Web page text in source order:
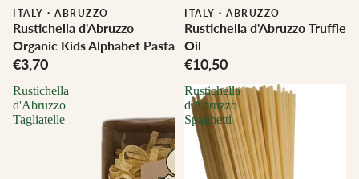
ITALY · ABRUZZO
Rustichella d'Abruzzo
Organic Kids Alphabet Pasta
€3,70
ITALY · ABRUZZO
Rustichella d'Abruzzo Truffle
Oil
€10,50
Rustichella
d'Abruzzo
Tagliatelle
Rustichella
d'Abruzzo
Spaghetti